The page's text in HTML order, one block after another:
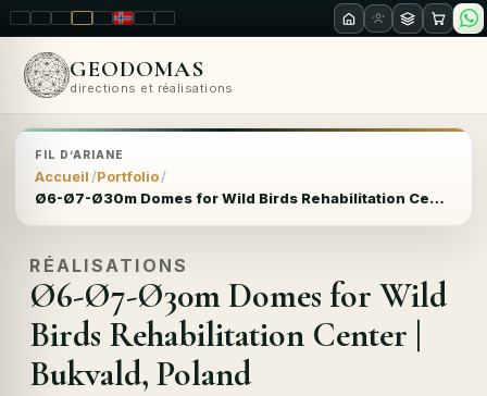
LT ENPL FR RUNOSKRO
GEODOMAS
directions et réalisations
FIL D’ARIANE
Accueil Portfolio
Ø6-Ø7-Ø30m Domes for Wild Birds Rehabilitation Center | Bukvald, Poland
RÉALISATIONS
Ø6-Ø7-Ø30m Domes for Wild
Birds Rehabilitation Center |
Bukvald, Poland